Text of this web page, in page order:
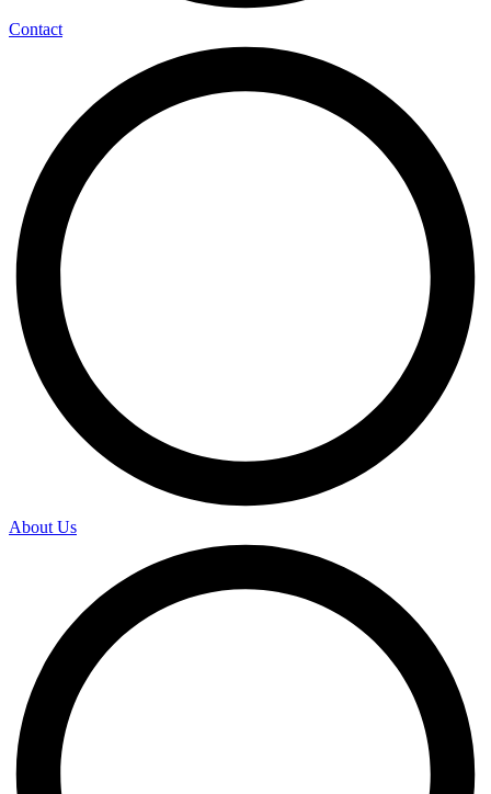
Contact
About Us